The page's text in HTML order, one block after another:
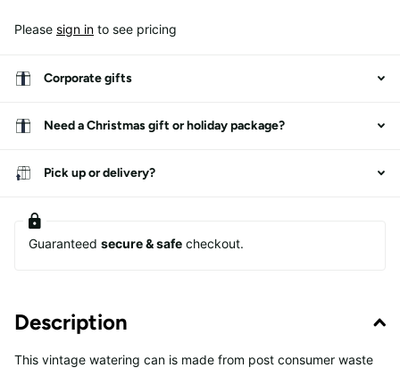
Please sign in to see pricing
Corporate gifts
Need a Christmas gift or holiday package?
Pick up or delivery?
Guaranteed secure & safe checkout.
Description
This vintage watering can is made from post consumer waste